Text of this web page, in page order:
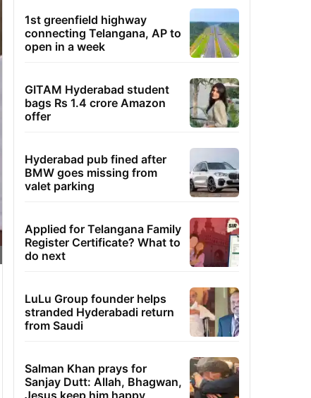
1st greenfield highway
connecting Telangana, AP to
open in a week
GITAM Hyderabad student
bags Rs 1.4 crore Amazon
offer
Hyderabad pub fined after
BMW goes missing from
valet parking
Applied for Telangana Family
Register Certificate? What to
do next
LuLu Group founder helps
stranded Hyderabadi return
from Saudi
Salman Khan prays for
Sanjay Dutt: Allah, Bhagwan,
Jesus keep him happy